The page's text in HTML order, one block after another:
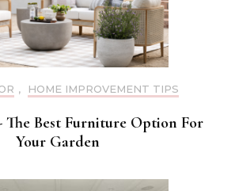
, HOME IMPROVEMENT TIPS
The Best Furniture Option For
Your Garden